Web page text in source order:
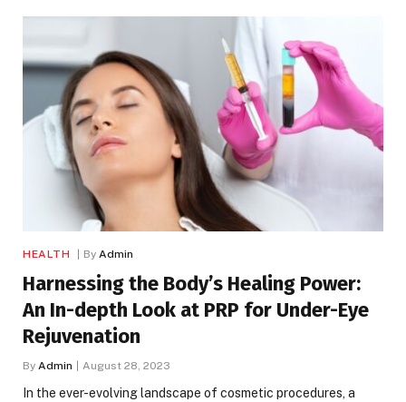
HEALTH By Admin
Harnessing the Body’s Healing Power:
An In-depth Look at PRP for Under-Eye
Rejuvenation
By Admin August 28, 2023
In the ever-evolving landscape of cosmetic procedures, a